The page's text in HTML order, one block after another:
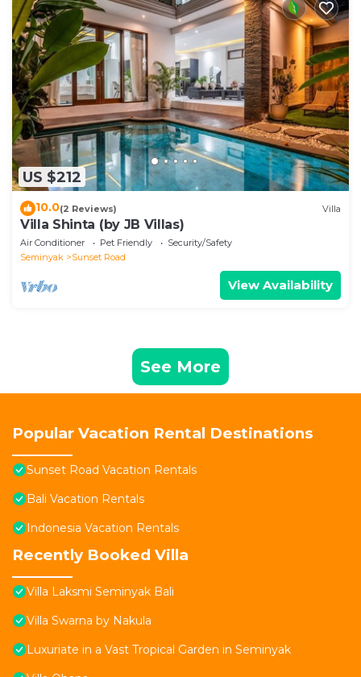
US $212
10.0(2 Reviews) Villa
Villa Shinta (by JB Villas)
Air Conditioner Pet Friendly
Security/Safety
Seminyak
Sunset Road
View Availability
See More
Popular Vacation Rental Destinations
Sunset Road Vacation Rentals
Bali Vacation Rentals
Indonesia Vacation Rentals
Recently Booked Villa
Villa Laksmi Seminyak Bali
Villa Swarna by Nakula
Luxuriate in a Vast Tropical Garden in Seminyak